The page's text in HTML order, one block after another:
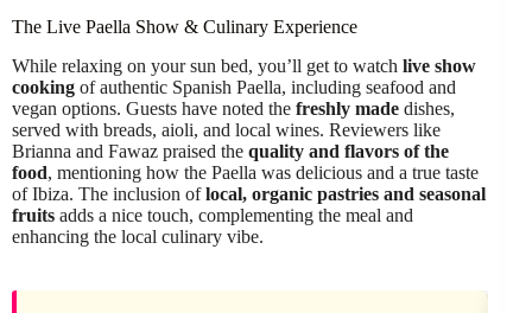
The Live Paella Show & Culinary Experience
While relaxing on your sun bed, you’ll get to watch live show
cooking of authentic Spanish Paella, including seafood and
vegan options. Guests have noted the freshly made dishes,
served with breads, aioli, and local wines. Reviewers like
Brianna and Fawaz praised the quality and flavors of the
food, mentioning how the Paella was delicious and a true taste
of Ibiza. The inclusion oflocal, organic pastries and seasonal
fruits adds a nice touch, complementing the meal and
enhancing the local culinary vibe.